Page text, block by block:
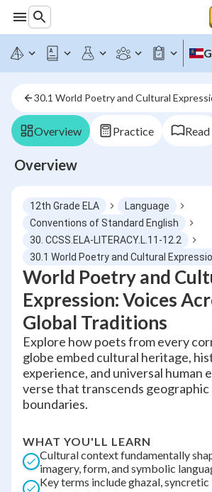
30.1 World Poetry and Cultural
Overview Practice Read
Overview
12th Grade ELA
Language
Conventions of Standard English
30. CCSS.ELA-LITERACY.L.11-12.2
30.1 World Poetry and Cultural
World Poetry and
Expression: Voices
Global Traditions
Explore how poets from every
globe embed cultural heritage,
experience, and universal human
verse that transcends
boundaries.
WHAT YOU'LL LEARN
Cultural context fundamentally
imagery, form, and symbolic
Key terms include ghazal, syncretic